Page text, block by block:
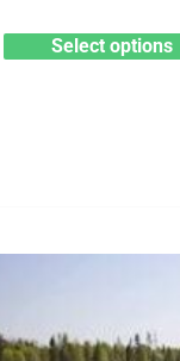
Select options
through
£79.99